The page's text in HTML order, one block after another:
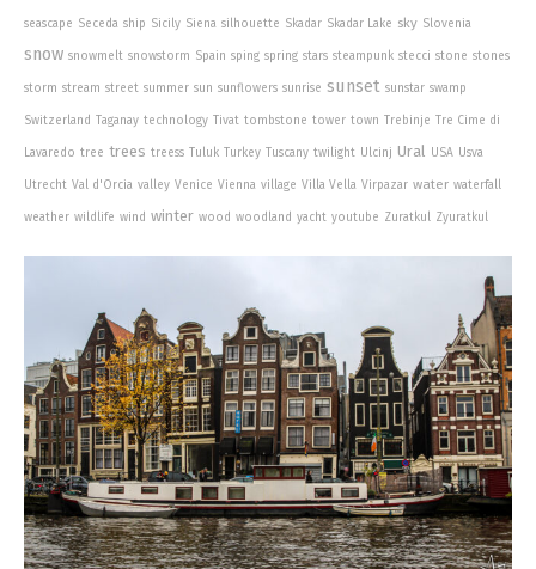
seascape Seceda ship Sicily Siena silhouette Skadar Skadar Lake sky Slovenia
snow snowmelt snowstorm Spain sping spring stars steampunk stecci stone stones
storm stream street summer sun sunflowers sunrise sunset sunstar swamp
Switzerland Taganay technology Tivat tombstone tower town Trebinje Tre Cime di
Lavaredo tree trees treess Tuluk Turkey Tuscany twilight Ulcinj Ural USA Usva
Utrecht Val d'Orcia valley Venice Vienna village Villa Vella Virpazar water waterfall
weather wildlife wind winter wood woodland yacht youtube Zuratkul Zyuratkul